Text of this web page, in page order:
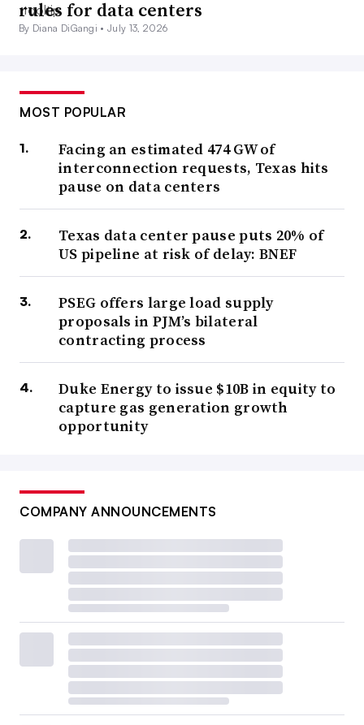
rules for data centers
By Diana DiGangi •July 13, 2026
MOST POPULAR
Facing an estimated 474 GW of
interconnection requests, Texas hits
pause on data centers
Texas data center pause puts 20% of
US pipeline at risk of delay: BNEF
PSEG offers large load supply
proposals in PJM’s bilateral
contracting process
Duke Energy to issue $10B in equity to
capture gas generation growth
opportunity
COMPANY ANNOUNCEMENTS